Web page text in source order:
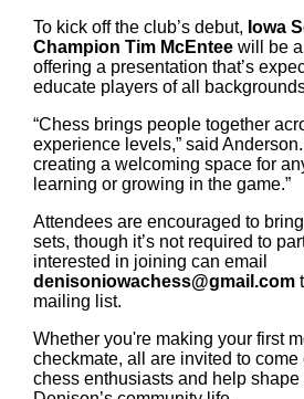
To kick off the club’s debut, Iowa
Champion Tim McEntee will be
offering a presentation that’s
educate players of all
“Chess brings people together
experience levels,” said
creating a welcoming space for
learning or growing in the game.”
Attendees are encouraged to
sets, though it’s not required to
interested in joining can email
denisoniowachess@gmail.com
mailing list.
Whether you're making your first
checkmate, all are invited to
chess enthusiasts and help